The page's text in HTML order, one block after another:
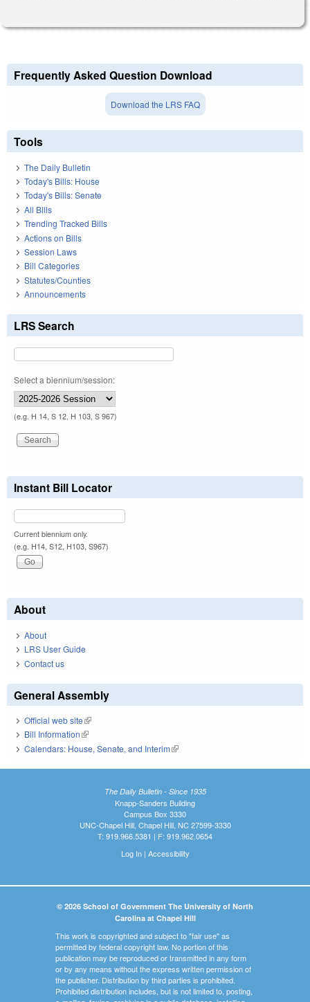
Frequently Asked Question Download
Download the LRS FAQ
Tools
The Daily Bulletin
Today's Bills: House
Today's Bills: Senate
All Bills
Trending Tracked Bills
Actions on Bills
Session Laws
Bill Categories
Statutes/Counties
Announcements
LRS Search
Select a biennium/session:
(e.g. H 14, S 12, H 103, S 967)
Instant Bill Locator
Current biennium only.
(e.g. H14, S12, H103, S967)
About
About
LRS User Guide
Contact us
General Assembly
Official web site(link is external)
Bill Information(link is external)
Calendars: House, Senate, and Interim(link is external)
The Daily Bulletin - Since 1935
Knapp-Sanders Building
Campus Box 3330
UNC-Chapel Hill, Chapel Hill, NC 27599-3330
T: 919.966.5381 | F: 919.962.0654
Log In| Accessibility
© 2026 School of Government The University of North
Carolina at Chapel Hill
This work is copyrighted and subject to "fair use" as
permitted by federal copyright law. No portion of this
publication may be reproduced or transmitted in any form
or by any means without the express written permission of
the publisher. Distribution by third parties is prohibited.
Prohibited distribution includes, but is not limited to, posting,